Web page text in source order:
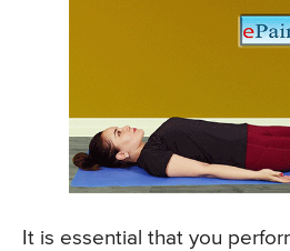
It is essential that you